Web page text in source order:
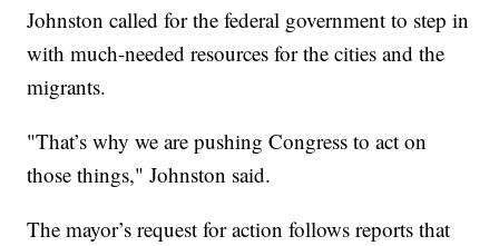
Johnston called for the federal government to step in
with much-needed resources for the cities and the
migrants.
"That’s why we are pushing Congress to act on
those things," Johnston said.
The mayor’s request for action follows reports that